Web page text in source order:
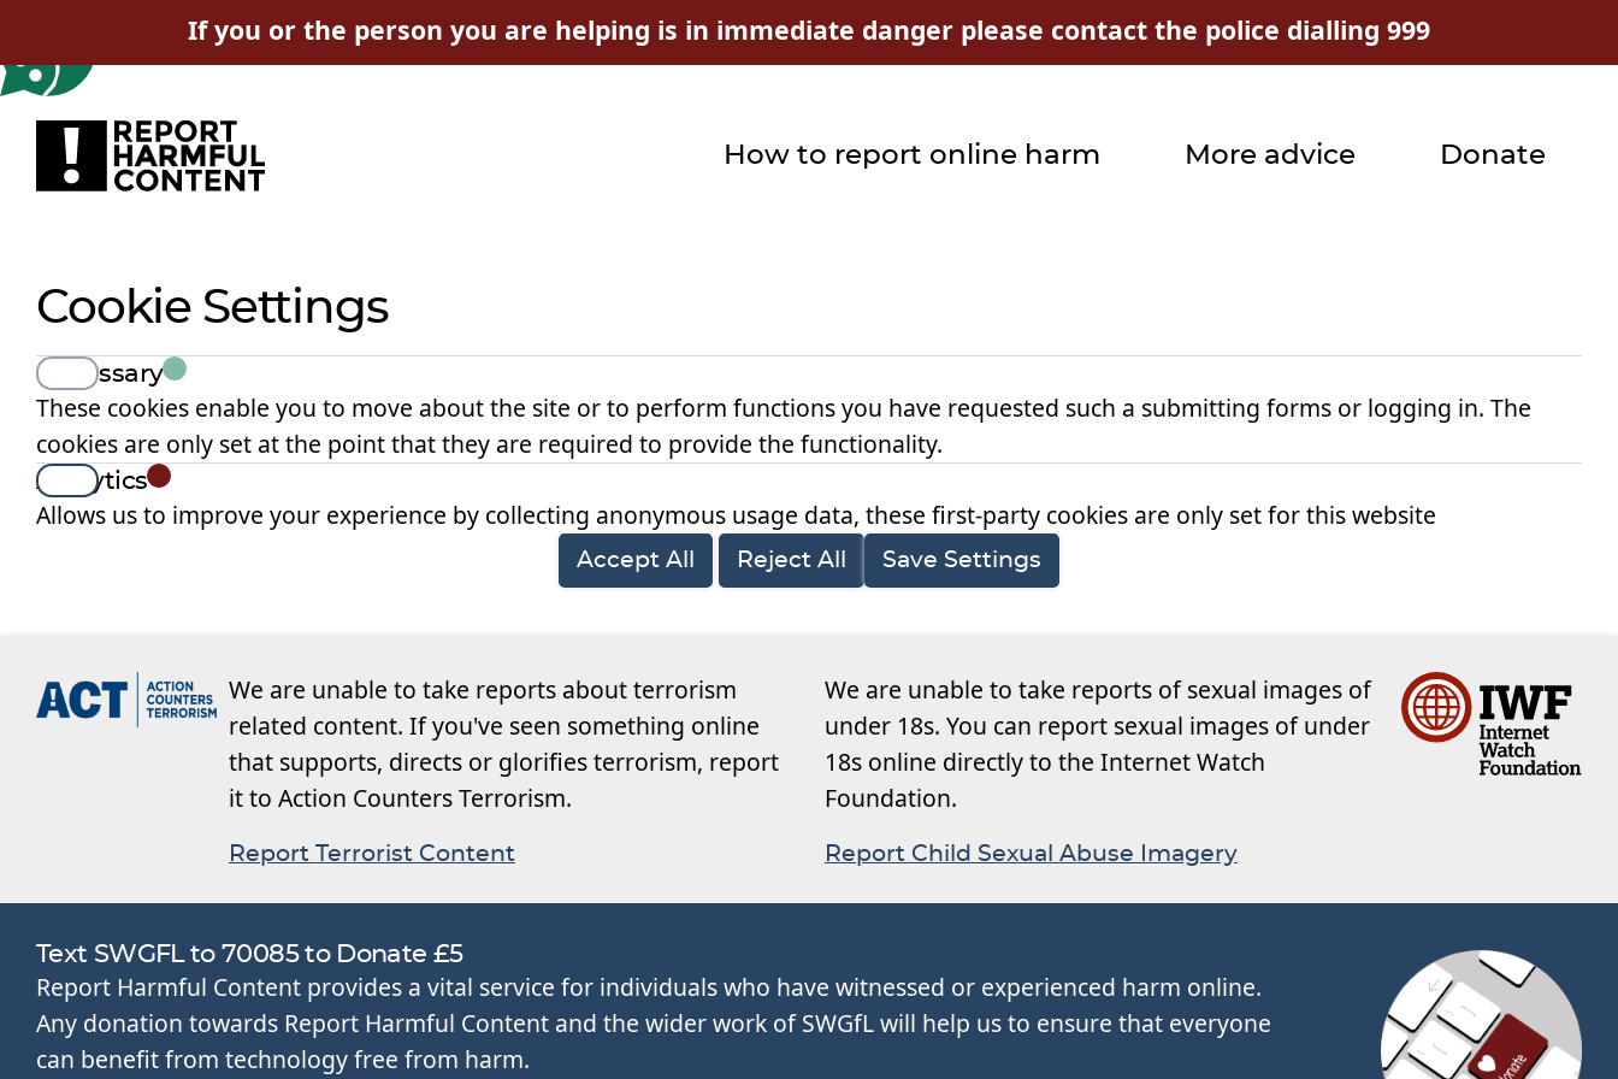
If you or the person you are helping is in immediate danger please contact the police dialling 999
How to report online harm More advice Donate
Cookie Settings
Necessary
These cookies enable you to move about the site or to perform functions you have requested such a submitting forms or logging in. The
cookies are only set at the point that they are required to provide the functionality.
Analytics
Allows us to improve your experience by collecting anonymous usage data, these first-party cookies are only set for this website
Accept All Reject All Save Settings
We are unable to take reports about terrorism
related content. If you've seen something online
that supports, directs or glorifies terrorism, report
it to Action Counters Terrorism.
Report Terrorist Content
We are unable to take reports of sexual images of
under 18s. You can report sexual images of under
18s online directly to the Internet Watch
Foundation.
Report Child Sexual Abuse Imagery
Text SWGFL to 70085 to Donate £5
Report Harmful Content provides a vital service for individuals who have witnessed or experienced harm online.
Any donation towards Report Harmful Content and the wider work of SWGfL will help us to ensure that everyone
can benefit from technology free from harm.